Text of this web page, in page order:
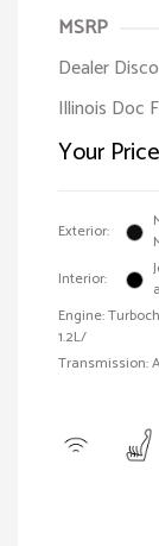
MSRP
Dealer
Illinois Doc
Your Price
Exterior:
Interior:
Engine:
1.2L/
Transmission: